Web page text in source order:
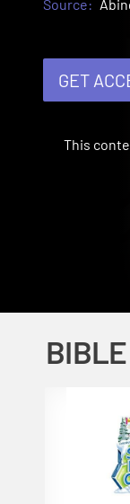
Source:
GET
This